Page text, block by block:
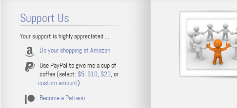
Support Us
Your support is highly appreciated ...
Do your shopping at Amazon
Use PayPal to give me a cup of
coffee (select: $5, $10, $20, or
custom amount)
Become a Patreon